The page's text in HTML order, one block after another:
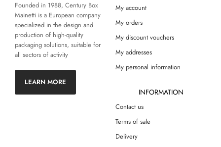
Founded in 1988, Century Box
Mainetti is a European company
specialized in the design and
production of high-quality
packaging solutions, suitable for
all sectors of activity
LEARN MORE
My account
My orders
My discount vouchers
My addresses
My personal information
INFORMATION
Contact us
Terms of sale
Delivery